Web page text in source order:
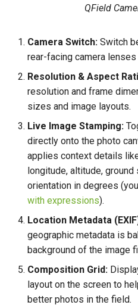
QField
Camera Switch: Switch
rear-facing camera
Resolution & Aspect
resolution and frame
sizes and image layouts.
Live Image Stamping:
directly onto the photo
applies context details
longitude, altitude, ground
orientation in degrees
with expressions).
Location Metadata
geographic metadata is
background of the image
Composition Grid:
layout on the screen to
better photos in the field.